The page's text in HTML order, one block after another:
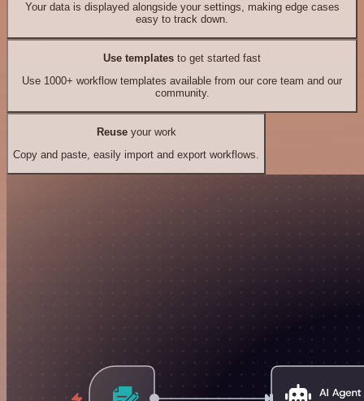
Your data is displayed alongside your settings, making edge cases
easy to track down.
Use templates to get started fast
Use 1000+ workflow templates available from our core team and our
community.
Reuseyour work
Copy and paste, easily import and export workflows.